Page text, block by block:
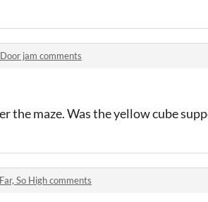
jam comments
the maze. Was the yellow cube
So High comments